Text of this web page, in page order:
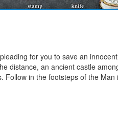
for you to save an
distance, an ancient castle
in the footsteps of the